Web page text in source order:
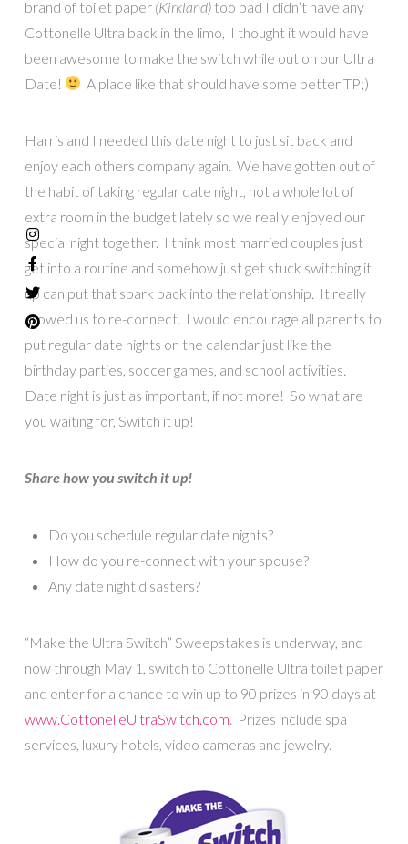
brand of toilet paper(Kirkland) too bad I didn’t have any
Cottonelle Ultra back in the limo, I thought it would have
been awesome to make the switch while out on our Ultra
Date!
A place like that should have some better TP;)
Harris and I needed this date night to just sit back and
enjoy each others company again. We have gotten out of
the habit of taking regular date night, not a whole lot of
extra room in the budget lately so we really enjoyed our
special night together. I think most married couples just
get into a routine and somehow just get stuck switching it
up can put that spark back into the relationship. It really
allowed us to re-connect. I would encourage all parents to
put regular date nights on the calendar just like the
birthday parties, soccer games, and school activities.
Date night is just as important, if not more! So what are
you waiting for, Switch it up!
Share how you switch it up!
Do you schedule regular date nights?
How do you re-connect with your spouse?
Any date night disasters?
“Make the Ultra Switch” Sweepstakes is underway, and
now through May 1, switch to Cottonelle Ultra toilet paper
and enter for a chance to win up to 90 prizes in 90 days at
www.CottonelleUltraSwitch.com. Prizes include spa
services, luxury hotels, video cameras and jewelry.